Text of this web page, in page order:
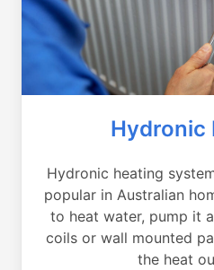
Hydronic
Hydronic heating
popular in Australian
to heat water, pump it
coils or wall mounted
the heat